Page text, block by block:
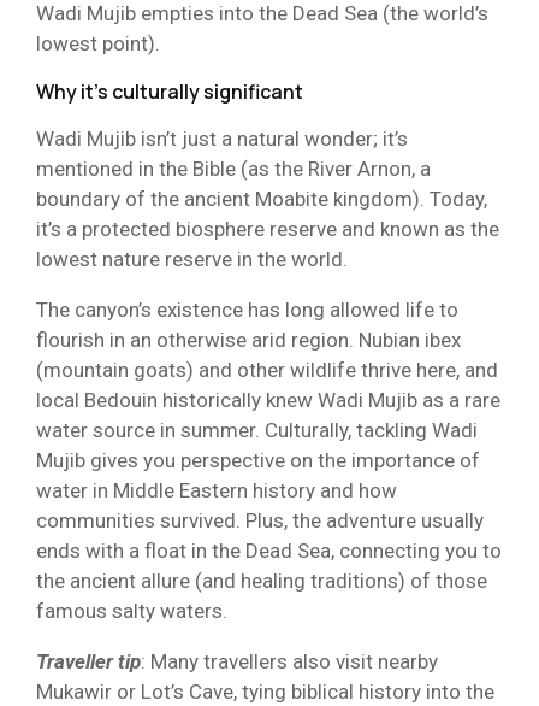
Wadi Mujib empties into the Dead Sea (the world’s
lowest point).
Why it’s culturally significant
Wadi Mujib isn’t just a natural wonder; it’s
mentioned in the Bible (as the River Arnon, a
boundary of the ancient Moabite kingdom). Today,
it’s a protected biosphere reserve and known as the
lowest nature reserve in the world.
The canyon’s existence has long allowed life to
flourish in an otherwise arid region. Nubian ibex
(mountain goats) and other wildlife thrive here, and
local Bedouin historically knew Wadi Mujib as a rare
water source in summer. Culturally, tackling Wadi
Mujib gives you perspective on the importance of
water in Middle Eastern history and how
communities survived. Plus, the adventure usually
ends with a float in the Dead Sea, connecting you to
the ancient allure (and healing traditions) of those
famous salty waters.
Traveller tip: Many travellers also visit nearby
Mukawir or Lot’s Cave, tying biblical history into the